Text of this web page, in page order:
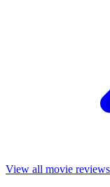
View all movie reviews